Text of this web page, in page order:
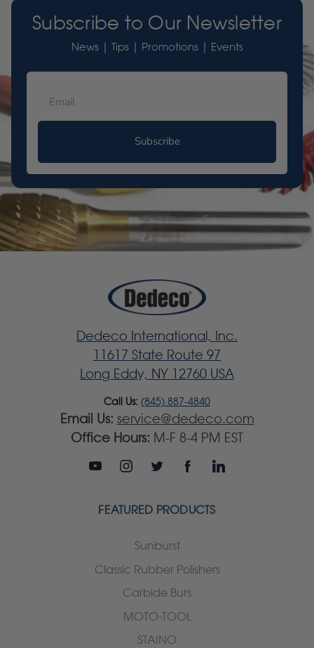
Subscribe to Our Newsletter
News | Tips | Promotions | Events
Subscribe
Dedeco International, Inc.
11617 State Route 97
Long Eddy, NY 12760 USA
Call Us: (845) 887-4840
Email Us: service@dedeco.com
Office Hours: M-F 8-4 PM EST
FEATURED PRODUCTS
Sunburst
Classic Rubber Polishers
Carbide Burs
MOTO-TOOL
STAINO